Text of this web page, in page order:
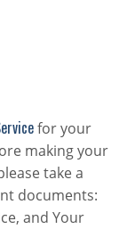
for your
making your
take a
documents:
and Your